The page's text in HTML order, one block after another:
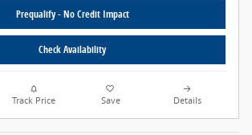
Prequalify - No Credit Impact
Check Availability
Track Price Save Details